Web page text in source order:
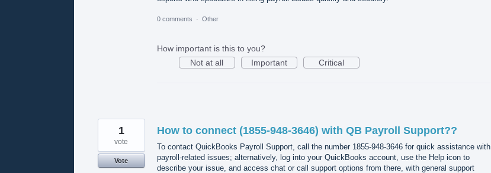
0 comments · Other
How important is this to you?
Not at all
Important Critical
How to connect (1855-948-3646) with QB Payroll Support??
To contact QuickBooks Payroll Support, call the number 1855-948-3646 for quick assistance with
payroll-related issues; alternatively, log into your QuickBooks account, use the Help icon to
describe your issue, and access chat or call support options from there, with general support
1
vote
Vote